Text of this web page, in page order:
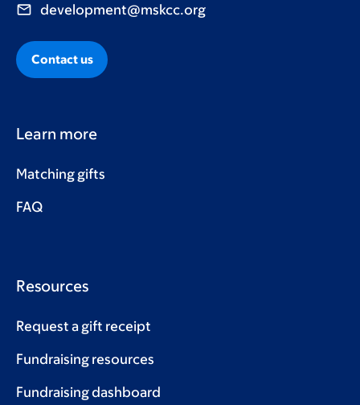
development@mskcc.org
Contact us
Learn more
Matching gifts
FAQ
Resources
Request a gift receipt
Fundraising resources
Fundraising dashboard